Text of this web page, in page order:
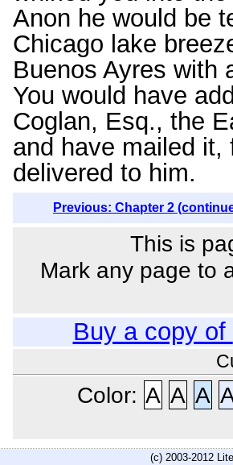
Anon he would be
Chicago lake
Buenos Ayres
You would have
Coglan, Esq., the
and have mailed
delivered to him.
Previous: Chapter 2
This is
Mark any page to
Buy a copy of
Color: A A A
(c) 2003-2012